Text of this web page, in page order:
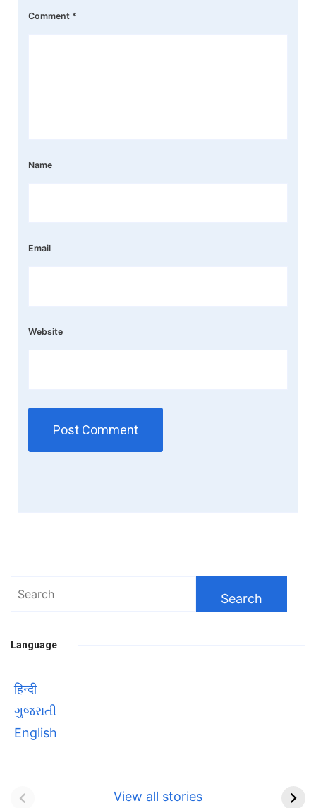
Comment *
Name
Email
Website
Search
Language
हिन्दी
ગુજરાતી
English
View all stories
Teaser and Trailer
फुले(Savitribai